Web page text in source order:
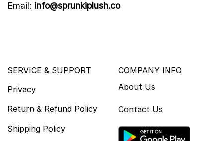
Email: info@sprunkiplush.co
SERVICE & SUPPORT
Privacy
Return & Refund Policy
Shipping Policy
COMPANY INFO
About Us
Contact Us